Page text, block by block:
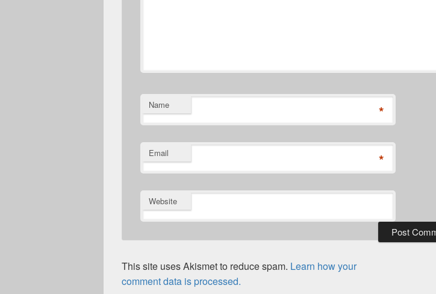
Name *
Email *
Website
This site uses Akismet to reduce spam. Learn how your
comment data is processed.